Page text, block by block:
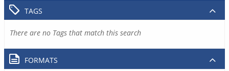
TAGS
There are no Tags that match this search
FORMATS